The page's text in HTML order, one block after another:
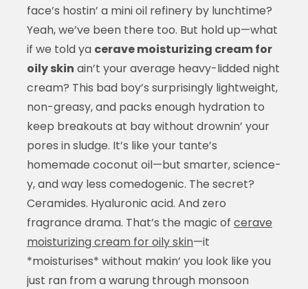
face’s hostin’ a mini oil refinery by lunchtime?
Yeah, we’ve been there too. But hold up—what
if we told ya cerave moisturizing cream for
oily skin ain’t your average heavy-lidded night
cream? This bad boy’s surprisingly lightweight,
non-greasy, and packs enough hydration to
keep breakouts at bay without drownin’ your
pores in sludge. It’s like your tante’s
homemade coconut oil—but smarter, science-
y, and way less comedogenic. The secret?
Ceramides. Hyaluronic acid. And zero
fragrance drama. That’s the magic of cerave
moisturizing cream for oily skin—it
*moisturises* without makin’ you look like you
just ran from a warung through monsoon